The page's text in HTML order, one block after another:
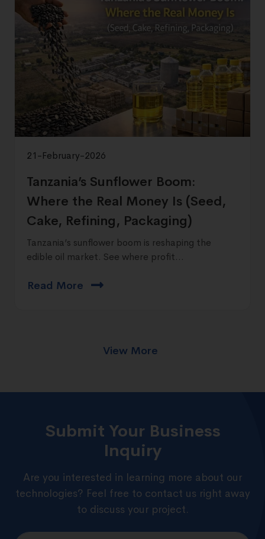
21-February-2026
Tanzania’s Sunflower Boom:
Where the Real Money Is (Seed,
Cake, Refining, Packaging)
Tanzania’s sunflower boom is reshaping the
edible oil market. See where profit...
Read More
View More
Submit Your Business
Inquiry
Are you interested in learning more about our
technologies? Feel free to contact us right away
to discuss your project.